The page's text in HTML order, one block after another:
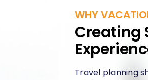
WHY
Creating
Travel planning